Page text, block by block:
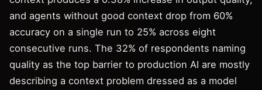
and agents without good context drop from 60%
accuracy on a single run to 25% across eight
consecutive runs. The 32% of respondents naming
quality as the top barrier to production AI are mostly
describing a context problem dressed as a model